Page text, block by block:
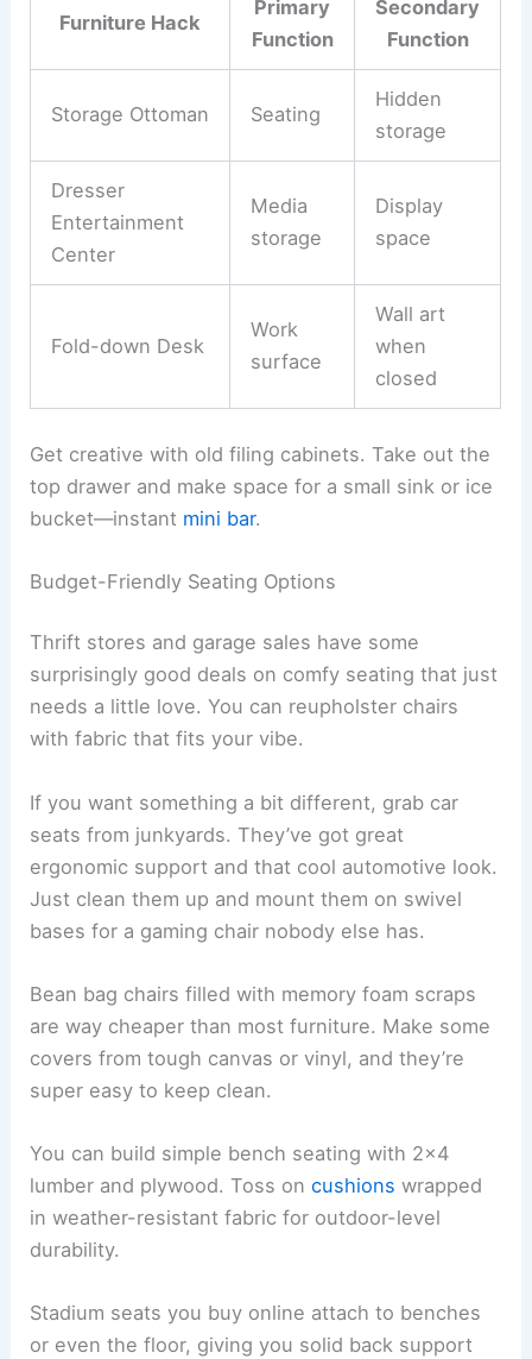
Furniture Hack
Primary
Function
Secondary
Function
Storage Ottoman Seating
Hidden
storage
Dresser
Entertainment
Center
Media
storage
Display
space
Fold-down Desk
Work
surface
Wall art
when
closed
Get creative with old filing cabinets. Take out the
top drawer and make space for a small sink or ice
bucket—instant mini bar.
Budget-Friendly Seating Options
Thrift stores and garage sales have some
surprisingly good deals on comfy seating that just
needs a little love. You can reupholster chairs
with fabric that fits your vibe.
If you want something a bit different, grab car
seats from junkyards. They’ve got great
ergonomic support and that cool automotive look.
Just clean them up and mount them on swivel
bases for a gaming chair nobody else has.
Bean bag chairs filled with memory foam scraps
are way cheaper than most furniture. Make some
covers from tough canvas or vinyl, and they’re
super easy to keep clean.
You can build simple bench seating with 2×4
lumber and plywood. Toss oncushions wrapped
in weather-resistant fabric for outdoor-level
durability.
Stadium seats you buy online attach to benches
or even the floor, giving you solid back support